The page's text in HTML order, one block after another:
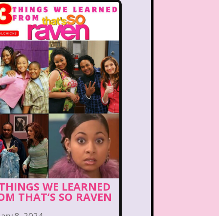
Figure it Out Food
Fruity Pebbles
Troop Goosebumps
Hannah Montana
Hostess Cupcake
It Takes Two
Bar Kaybee Toys
Dog Lamb Chop
Lisa Frank Lite-Brite
WE LEARNED
THAT’S SO RAVEN